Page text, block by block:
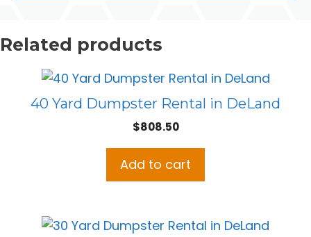
Related products
40 Yard Dumpster Rental in DeLand
$808.50
Add to cart